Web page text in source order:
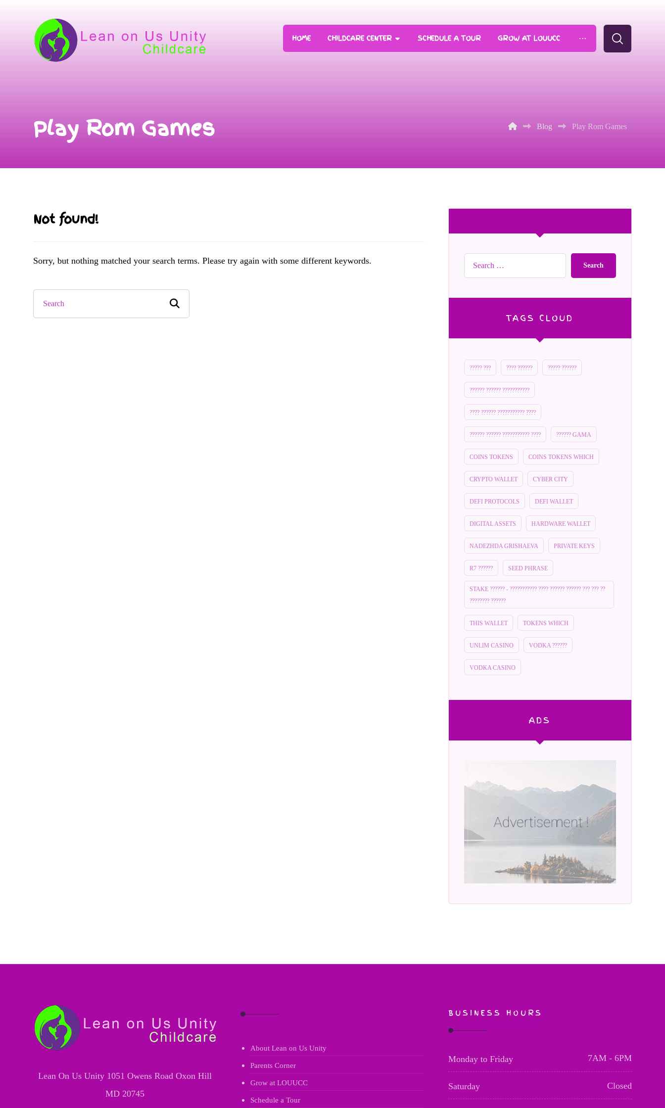
HOME CHILDCARE CENTER SCHEDULE A TOUR GROW AT LOUUCC
Play Rom Games Blog Play Rom Games
Not found!
Sorry, but nothing matched your search terms. Please try again with some different keywords. Search
TAGS CLOUD
????? ??? ???? ?????? ????? ??????
?????? ?????? ???????????
???? ?????? ??????????? ????
?????? ?????? ??????????? ???? ?????? GAMA
COINS TOKENS COINS TOKENS WHICH
CRYPTO WALLET CYBER CITY
DEFI PROTOCOLS DEFI WALLET
DIGITAL ASSETS HARDWARE WALLET
NADEZHDA GRISHAEVA PRIVATE KEYS
R7 ?????? SEED PHRASE
STAKE ?????? - ??????????? ???? ?????? ?????? ??? ??? ??
???????? ??????
THIS WALLET TOKENS WHICH
UNLIM CASINO VODKA ??????
VODKA CASINO
ADS
Lean On Us Unity 1051 Owens Road Oxon Hill
MD 20745
About Lean on Us Unity
Parents Corner
Grow at LOUUCC
Schedule a Tour
BUSINESS HOURS
Monday to Friday 7AM - 6PM
Saturday Closed